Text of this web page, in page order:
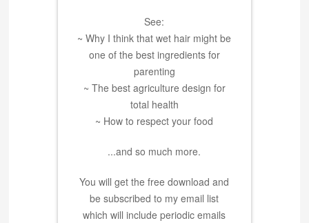
See:
~ Why I think that wet hair might be
one of the best ingredients for
parenting
~ The best agriculture design for
total health
~ How to respect your food
...and so much more.
You will get the free download and
be subscribed to my email list
which will include periodic emails